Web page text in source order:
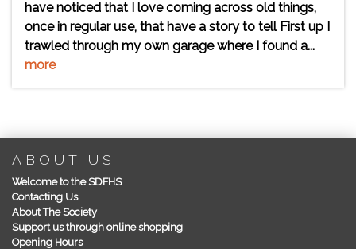
have noticed that I love coming across old things,
once in regular use, that have a story to tell First up I
trawled through my own garage where I found a...
more
ABOUT US
Welcome to the SDFHS
Contacting Us
About The Society
Support us through online shopping
Opening Hours